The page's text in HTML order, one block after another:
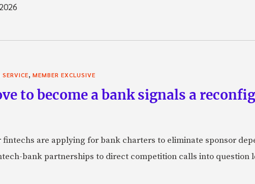
, MEMBER EXCLUSIVE
to become a bank signals a
are applying for bank charters to eliminate sponsor
bank partnerships to direct competition calls into